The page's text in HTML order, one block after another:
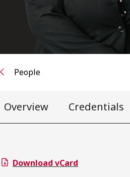
People
Overview Credentials
Download vCard